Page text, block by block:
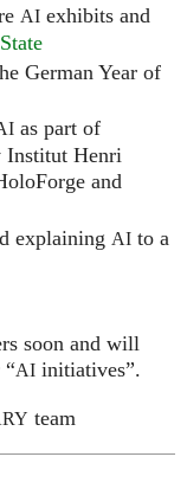
AI exhibits and
State
German Year of
as part of
Institut Henri
and
explaining AI to a
soon and will
“AI initiatives”.
team